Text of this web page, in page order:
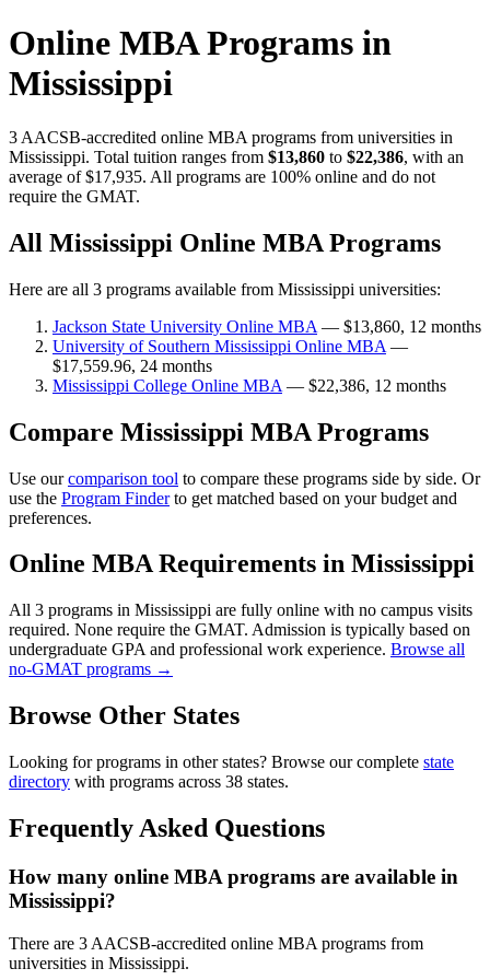
Online MBA Programs in
Mississippi
3 AACSB-accredited online MBA programs from universities in
Mississippi. Total tuition ranges from $13,860 to $22,386, with an
average of $17,935. All programs are 100% online and do not
require the GMAT.
All Mississippi Online MBA Programs
Here are all 3 programs available from Mississippi universities:
Jackson State University Online MBA — $13,860, 12 months
University of Southern Mississippi Online MBA —
$17,559.96, 24 months
Mississippi College Online MBA — $22,386, 12 months
Compare Mississippi MBA Programs
Use ourcomparison tool to compare these programs side by side. Or
use the Program Finderto get matched based on your budget and
preferences.
Online MBA Requirements in Mississippi
All 3 programs in Mississippi are fully online with no campus visits
required. None require the GMAT. Admission is typically based on
undergraduate GPA and professional work experience. Browse all
no-GMAT programs →
Browse Other States
Looking for programs in other states? Browse our complete state
directory with programs across 38 states.
Frequently Asked Questions
How many online MBA programs are available in
Mississippi?
There are 3 AACSB-accredited online MBA programs from
universities in Mississippi.